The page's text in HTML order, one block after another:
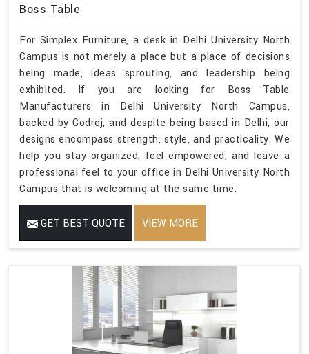
Boss Table
For Simplex Furniture, a desk in Delhi University North
Campus is not merely a place but a place of decisions
being made, ideas sprouting, and leadership being
exhibited. If you are looking for Boss Table
Manufacturers in Delhi University North Campus,
backed by Godrej, and despite being based in Delhi, our
designs encompass strength, style, and practicality. We
help you stay organized, feel empowered, and leave a
professional feel to your office in Delhi University North
Campus that is welcoming at the same time.
GET BEST QUOTE VIEW MORE